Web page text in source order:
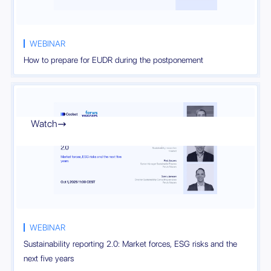
WEBINAR
How to prepare for EUDR during the postponement
WEBINAR
Sustainability reporting 2.0: Market forces, ESG risks and the
next five years
Watch